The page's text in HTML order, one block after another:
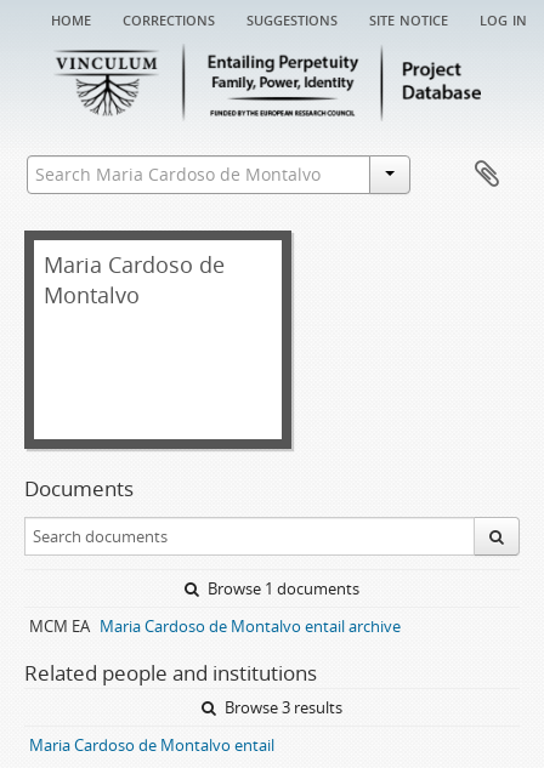
home corrections suggestions site notice log in
Maria Cardoso de
Montalvo
Documents
Browse 1 documents
MCM EA Maria Cardoso de Montalvo entail archive
Related people and institutions
Browse 3 results
Maria Cardoso de Montalvo entail